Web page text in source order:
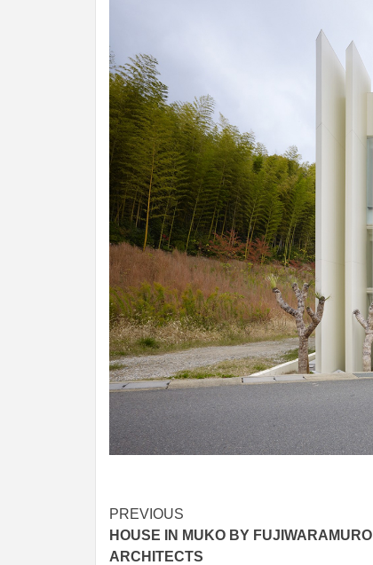
Post
navigation
PREVIOUS
HOUSE IN MUKO BY FUJIWARAMURO
ARCHITECTS